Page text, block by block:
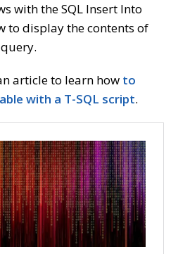
with the SQL Insert Into
to display the contents of
article to learn how to
with a T-SQL script.